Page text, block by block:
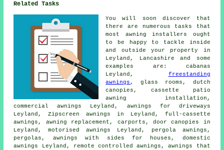
Related Tasks
You will soon discover that
there are numerous tasks that
most awning installers ought
to be happy to tackle inside
and outside your property in
Leyland, Lancashire and some
examples are: cabanas
Leyland, freestanding
awnings , glass rooms, dutch
canopies, cassette patio
awning installation,
commercial awnings Leyland, awnings for driveways
Leyland, Zipscreen awnings in Leyland, full-cassette
awnings, awning replacement, carports, door canopies in
Leyland, motorised awnings Leyland, pergola awnings,
pergolas, awnings with sides for houses, domestic
awnings Leyland, remote controlled awnings, awnings that